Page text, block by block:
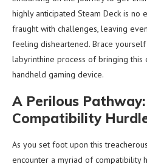
highly anticipated Steam Deck is no
fraught with challenges, leaving
feeling disheartened. Brace
labyrinthine process of bringing
handheld gaming device.
A Perilous
Compatibility
As you set foot upon this
encounter a myriad of compatibility